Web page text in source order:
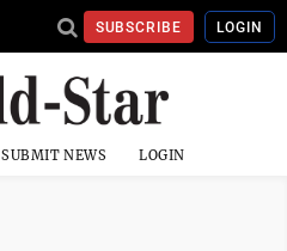
SUBSCRIBE LOGIN
SUBMIT NEWS LOGIN